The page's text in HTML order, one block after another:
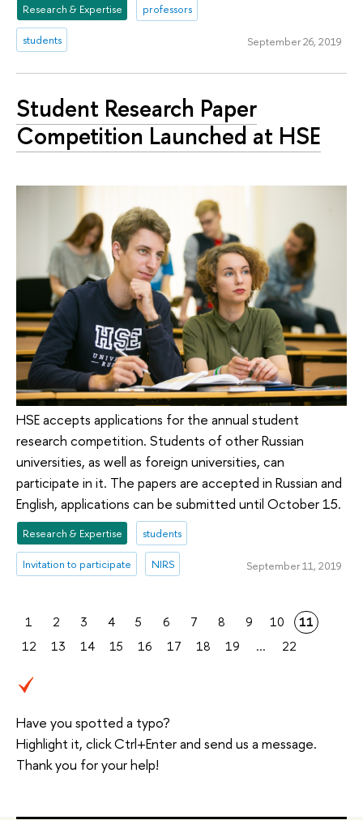
Research & Expertise professors
students September 26, 2019
Student Research Paper
Competition Launched at HSE
HSE accepts applications for the annual student
research competition. Students of other Russian
universities, as well as foreign universities, can
participate in it. The papers are accepted in Russian and
English, applications can be submitted until October 15.
Research & Expertise students
Invitation to participate NIRS September 11, 2019
1 2 3 4 5 6 7 8 9 10
11
12
13 14 15 16 17 18 19 ... 22
Have you spotted a typo?
Highlight it, click Ctrl+Enter and send us a message.
Thank you for your help!